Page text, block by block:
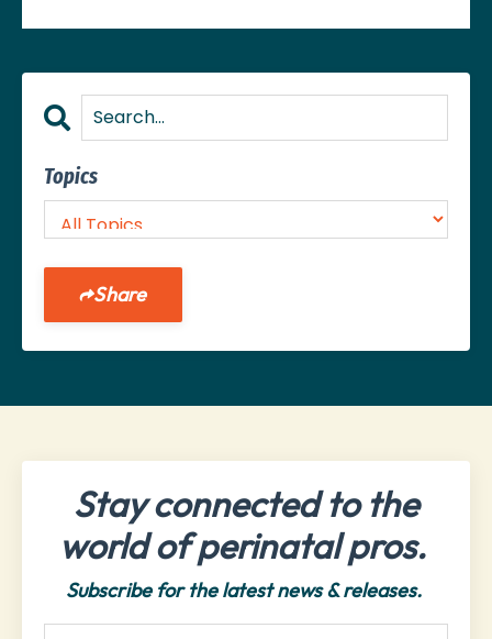
Topics
Share
Stay connected to the
world of perinatal pros.
Subscribe for the latest news & releases.